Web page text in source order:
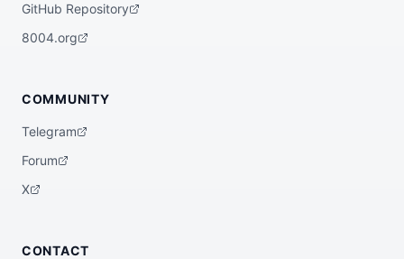
GitHub Repository
8004.org
COMMUNITY
Telegram
Forum
X
CONTACT